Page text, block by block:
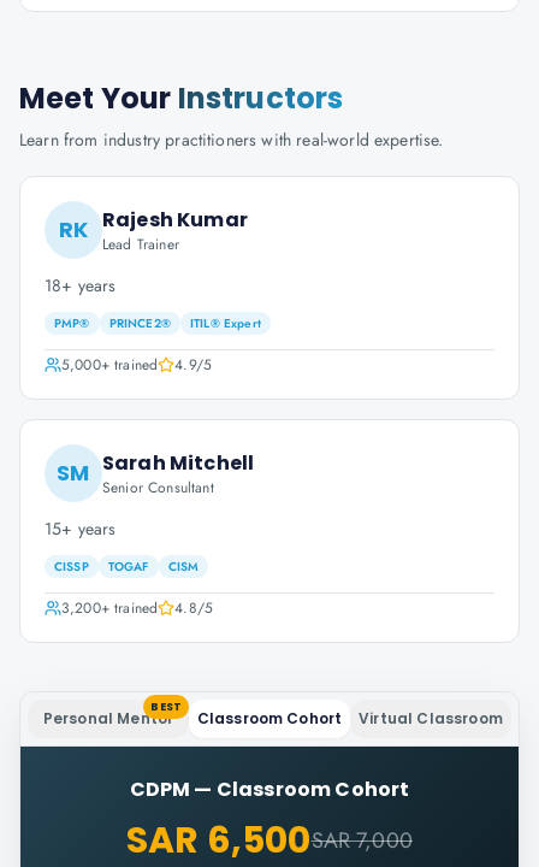
Meet Your Instructors
Learn from industry practitioners with real-world expertise.
RK Rajesh Kumar
Lead Trainer
18+ years
PMP® PRINCE2® ITIL® Expert
5,000+trained 4.9/5
SM Sarah Mitchell
Senior Consultant
15+ years
CISSP TOGAF CISM
3,200+trained 4.8/5
Personal Mentor
BEST
Classroom Cohort Virtual Classroom
CDPM — Classroom Cohort
SAR 6,500SAR 7,000